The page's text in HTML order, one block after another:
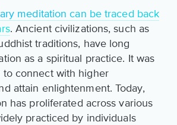
meditation can be traced back
. Ancient civilizations, such as
traditions, have long
as a spiritual practice. It was
to connect with higher
attain enlightenment. Today,
has proliferated across various
practiced by individuals